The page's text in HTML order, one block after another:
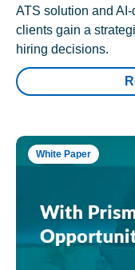
ATS solution and
clients gain a
hiring decisions.
White Paper